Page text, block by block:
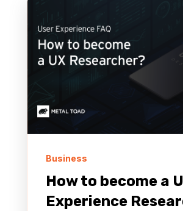
Business
How to become a
Experience